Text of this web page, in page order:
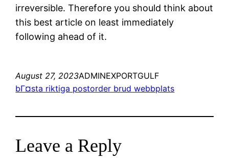
irreversible. Therefore you should think about
this best article on least immediately
following ahead of it.
August 27, 2023ADMINEXPORTGULF
bГ¤sta riktiga postorder brud webbplats
Leave a Reply